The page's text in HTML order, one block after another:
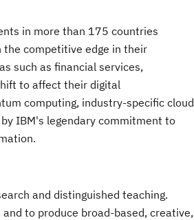
in more than 175 countries
the competitive edge in their
such as financial services,
to affect their digital
computing, industry-specific cloud
IBM's legendary commitment to
and distinguished teaching.
to produce broad-based, creative,